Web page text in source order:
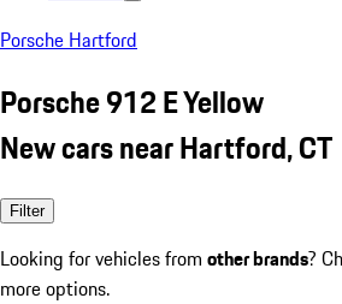
Porsche Hartford
Porsche 912 E Yellow
New cars near Hartford, CT
Filter
Looking for vehicles from other brands?
more options.